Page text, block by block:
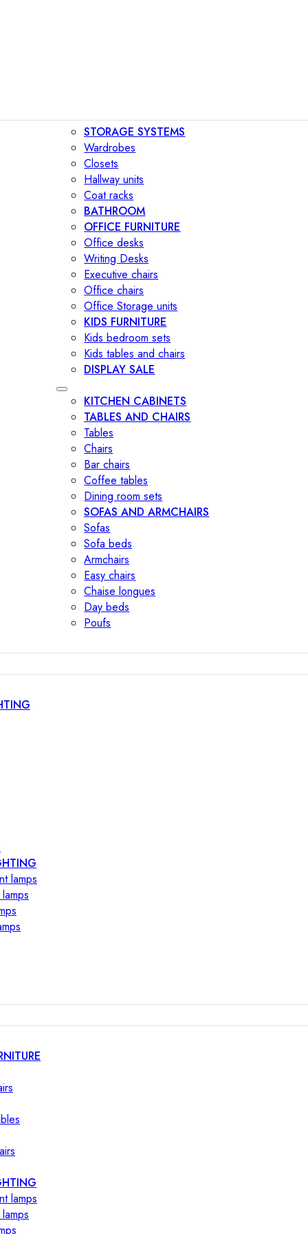
STORAGE SYSTEMS
Wardrobes
Closets
Hallway units
Coat racks
BATHROOM
OFFICE FURNITURE
Office desks
Writing Desks
Executive chairs
Office chairs
Office Storage units
KIDS FURNITURE
Kids bedroom sets
Kids tables and chairs
DISPLAY SALE
KITCHEN CABINETS
TABLES AND CHAIRS
Tables
Chairs
Bar chairs
Coffee tables
Dining room sets
SOFAS AND ARMCHAIRS
Sofas
Sofa beds
Armchairs
Easy chairs
Chaise longues
Day beds
Poufs
lamps
lamps